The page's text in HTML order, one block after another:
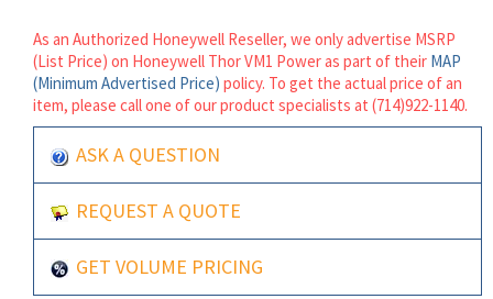
As an Authorized Honeywell Reseller, we only advertise MSRP
(List Price) on Honeywell Thor VM1 Power as part of their MAP
(Minimum Advertised Price) policy. To get the actual price of an
item, please call one of our product specialists at (714)922-1140.
ASK A QUESTION
REQUEST A QUOTE
GET VOLUME PRICING